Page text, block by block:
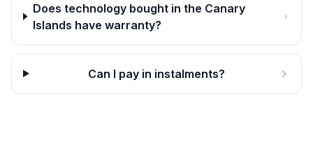
Does technology bought in the Canary
Islands have warranty?
Can I pay in instalments?